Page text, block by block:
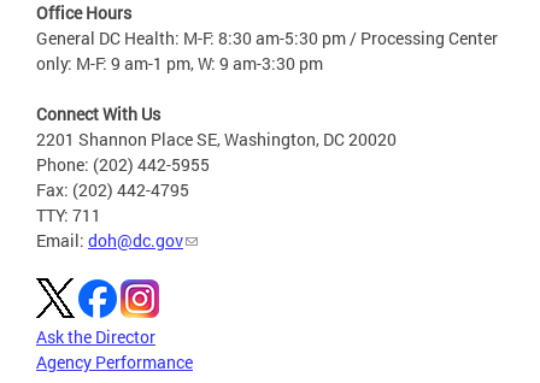
Office Hours
General DC Health: M-F: 8:30 am-5:30 pm / Processing Center
only: M-F: 9 am-1 pm, W: 9 am-3:30 pm
Connect With Us
2201 Shannon Place SE, Washington, DC 20020
Phone: (202) 442-5955
Fax: (202) 442-4795
TTY: 711
Email: doh@dc.gov
Ask the Director
Agency Performance